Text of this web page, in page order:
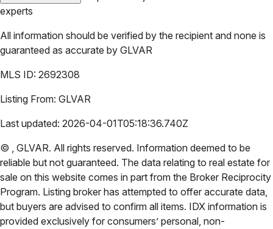
experts
All information should be verified by the recipient and none is
guaranteed as accurate by GLVAR
MLS ID: 2692308
Listing From: GLVAR
Last updated: 2026-04-01T05:18:36.740Z
© , GLVAR. All rights reserved. Information deemed to be
reliable but not guaranteed. The data relating to real estate for
sale on this website comes in part from the Broker Reciprocity
Program. Listing broker has attempted to offer accurate data,
but buyers are advised to confirm all items. IDX information is
provided exclusively for consumers’ personal, non-